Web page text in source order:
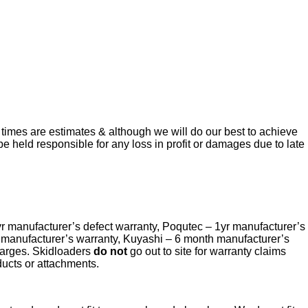
are estimates & although we will do our best to achieve
held responsible for any loss in profit or damages due to late
defect warranty, Poqutec – 1yr manufacturer’s
warranty, Kuyashi – 6 month manufacturer’s
Skidloaders do not go out to site for warranty claims
or attachments.